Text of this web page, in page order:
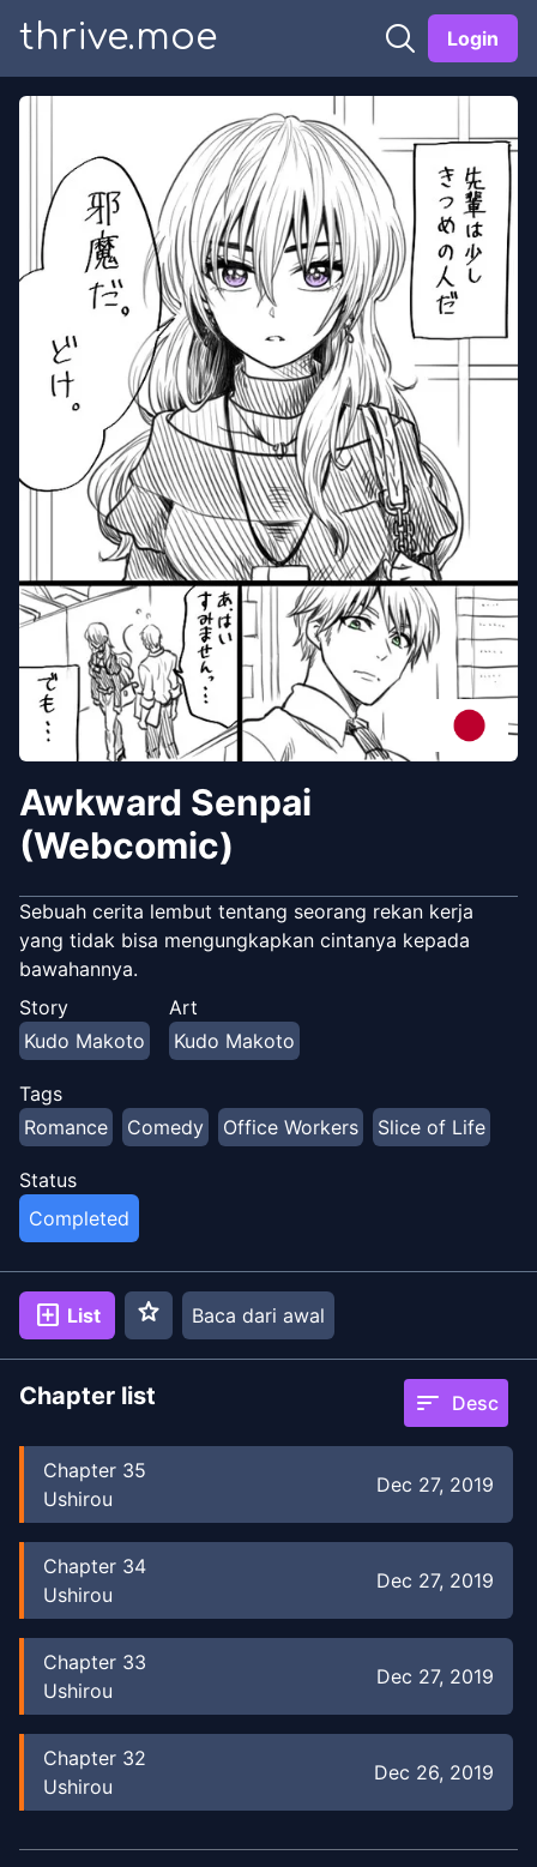
thrive.moe Login
Awkward Senpai
(Webcomic)
Sebuah cerita lembut tentang seorang rekan kerja
yang tidak bisa mengungkapkan cintanya kepada
bawahannya.
Story
Kudo Makoto
Art
Kudo Makoto
Tags
Romance
Comedy Office Workers Slice of Life
Status
Completed
add_box List star Baca dari awal
Chapter list sort Desc
Chapter 35
Ushirou
Dec 27, 2019
Chapter 34
Ushirou
Dec 27, 2019
Chapter 33
Ushirou
Dec 27, 2019
Chapter 32
Ushirou
Dec 26, 2019
Chapter31